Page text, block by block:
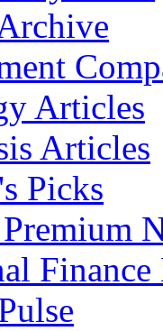
Articles
Articles
Picks
Finance